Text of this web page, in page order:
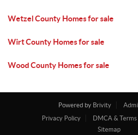
Wetzel County Homes for sale
Wirt County Homes for sale
Wood County Homes for sale
Powered by Brivity
Privacy Policy
DMCA &
Sitemap